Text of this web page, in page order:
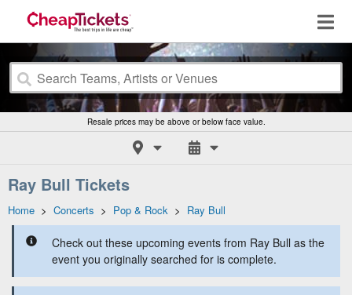
Resale prices may be above or below face value.
Ray Bull Tickets
Home > Concerts > Pop & Rock > Ray Bull
Check out these upcoming events from Ray Bull as the
event you originally searched for is complete.